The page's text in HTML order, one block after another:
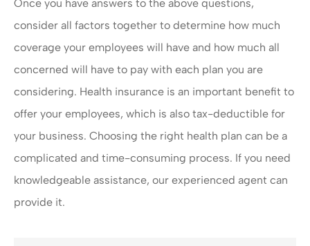
Once you have answers to the above questions,
consider all factors together to determine how much
coverage your employees will have and how much all
concerned will have to pay with each plan you are
considering. Health insurance is an important benefit to
offer your employees, which is also tax-deductible for
your business. Choosing the right health plan can be a
complicated and time-consuming process. If you need
knowledgeable assistance, our experienced agent can
provide it.